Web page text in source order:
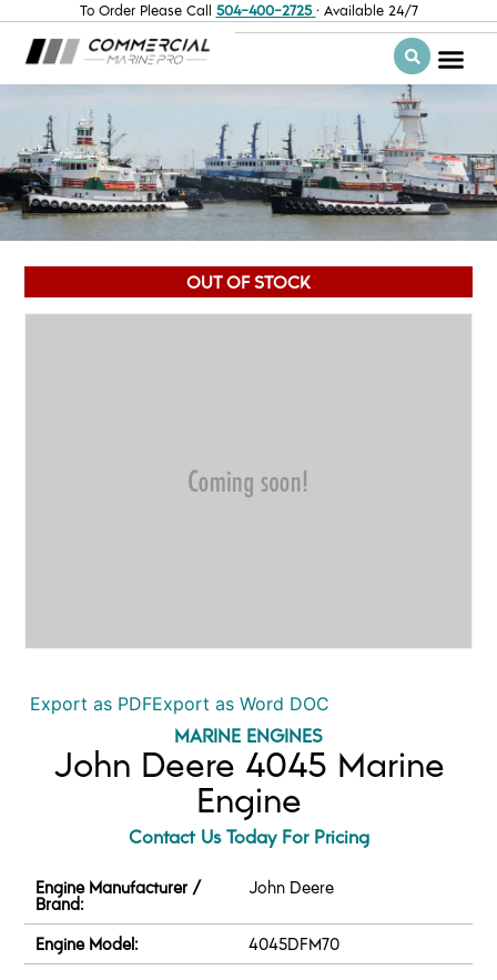
To Order Please Call 504-400-2725 · Available 24/7
OUT OF STOCK
Export as PDFExport as Word DOC
MARINE ENGINES
John Deere 4045 Marine
Engine
Contact Us Today For Pricing
Engine Manufacturer /
Brand:
John Deere
Engine Model: 4045DFM70